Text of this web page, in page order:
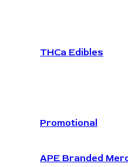
THCa Edibles
Promotional
APE Branded